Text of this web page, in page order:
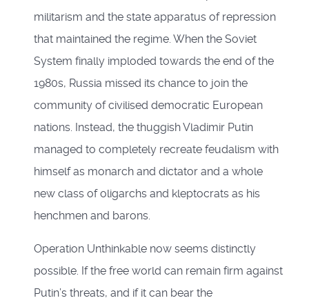
militarism and the state apparatus of repression
that maintained the regime. When the Soviet
System finally imploded towards the end of the
1980s, Russia missed its chance to join the
community of civilised democratic European
nations. Instead, the thuggish Vladimir Putin
managed to completely recreate feudalism with
himself as monarch and dictator and a whole
new class of oligarchs and kleptocrats as his
henchmen and barons.
Operation Unthinkable now seems distinctly
possible. If the free world can remain firm against
Putin’s threats, and if it can bear the